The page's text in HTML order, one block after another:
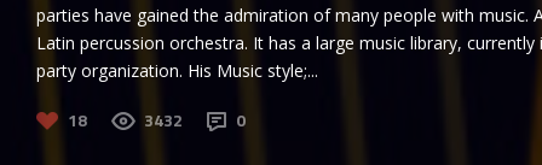
parties have gained the admiration of many people with music.
Latin percussion orchestra. It has a large music library,
party organization. His Music style;...
18 3432 0